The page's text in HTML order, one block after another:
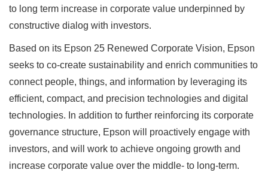
to long term increase in corporate value underpinned by
constructive dialog with investors.
Based on its Epson 25 Renewed Corporate Vision, Epson
seeks to co-create sustainability and enrich communities to
connect people, things, and information by leveraging its
efficient, compact, and precision technologies and digital
technologies. In addition to further reinforcing its corporate
governance structure, Epson will proactively engage with
investors, and will work to achieve ongoing growth and
increase corporate value over the middle- to long-term.